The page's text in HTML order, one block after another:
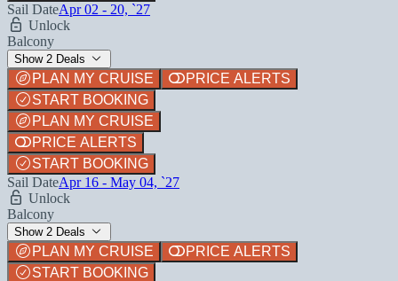
Sail DateApr 02 - 20, `27
Unlock
Balcony
Show 2 Deals
PLAN MY CRUISE
PRICE ALERTS
START BOOKING
PLAN MY CRUISE
PRICE ALERTS
START BOOKING
Sail DateApr 16 - May 04, `27
Unlock
Balcony
Show 2 Deals
PLAN MY CRUISE
PRICE ALERTS
START BOOKING